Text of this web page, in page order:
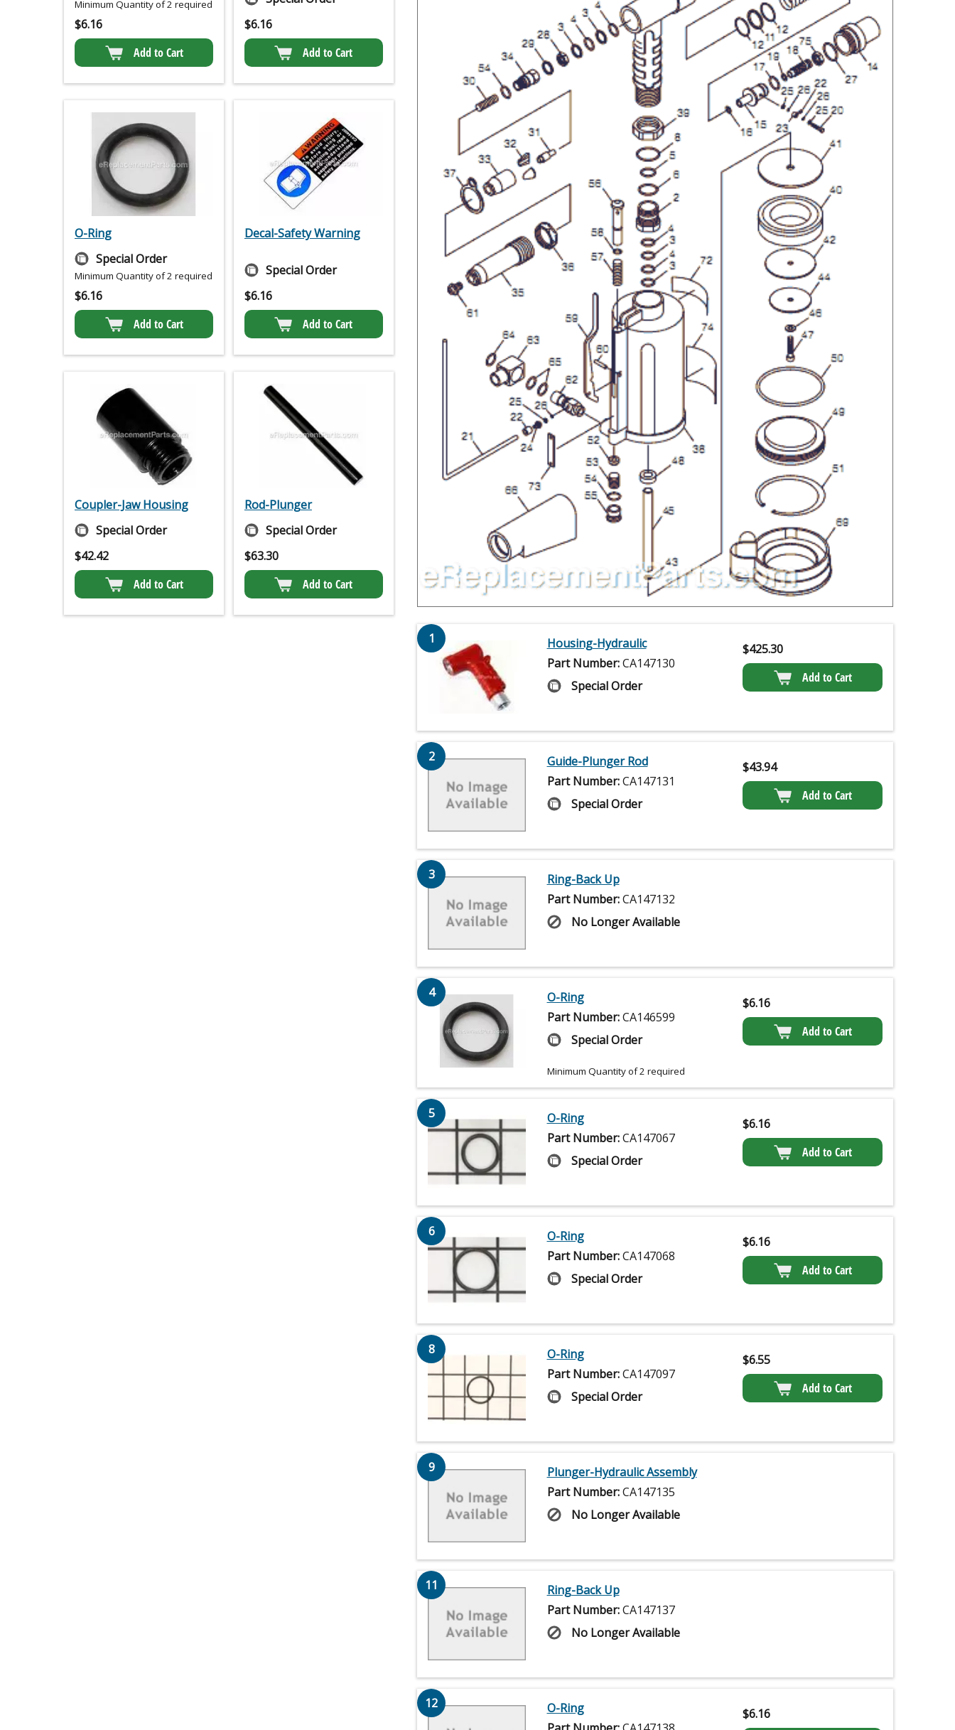
Minimum Quantity of 2 required
$6.16
Add to Cart
$6.16
Add to Cart
O-Ring
Special Order
Minimum Quantity of 2 required
$6.16
Add to Cart
Decal-Safety Warning
Special Order
$6.16
Add to Cart
Coupler-Jaw Housing
Special Order
$42.42
Add to Cart
Rod-Plunger
Special Order
$63.30
Add to Cart
1
Housing-Hydraulic
Part Number:CA147130
Special Order
$425.30
Add to Cart
2
Guide-Plunger Rod
Part Number:CA147131
Special Order
$43.94
Add to Cart
3
Ring-Back Up
Part Number:CA147132
No Longer Available
4
O-Ring
Part Number:CA146599
Special Order
Minimum Quantity of 2 required
$6.16
Add to Cart
5
O-Ring
Part Number:CA147067
Special Order
$6.16
Add to Cart
6
O-Ring
Part Number:CA147068
Special Order
$6.16
Add to Cart
8
O-Ring
Part Number:CA147097
Special Order
$6.55
Add to Cart
9
Plunger-Hydraulic Assembly
Part Number:CA147135
No Longer Available
11
Ring-Back Up
Part Number:CA147137
No Longer Available
12
O-Ring
$6.16